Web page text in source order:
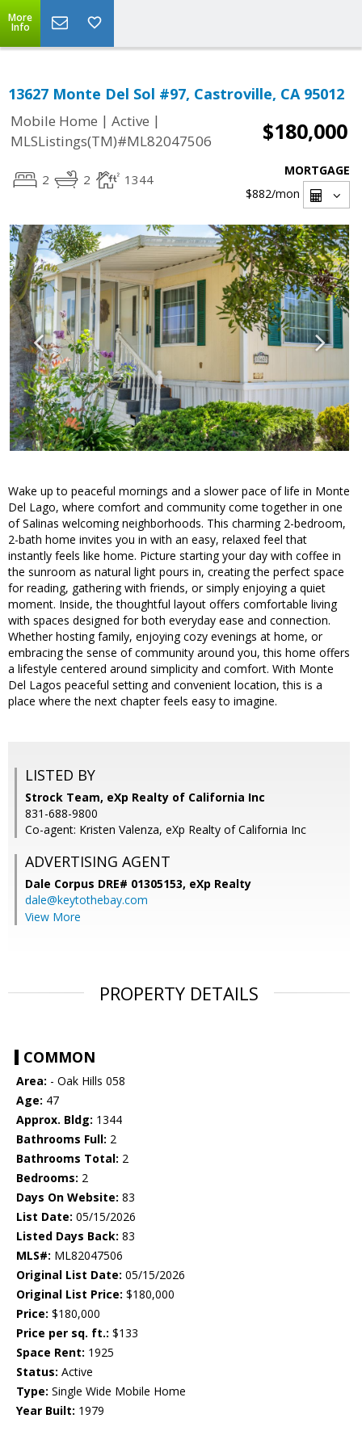
More
Info
13627 Monte Del Sol #97, Castroville, CA 95012
Mobile Home | Active |
MLSListings(TM)#ML82047506
$180,000
2 2 1344
MORTGAGE
$882/mon
Wake up to peaceful mornings and a slower pace of life in Monte
Del Lago, where comfort and community come together in one
of Salinas welcoming neighborhoods. This charming 2-bedroom,
2-bath home invites you in with an easy, relaxed feel that
instantly feels like home. Picture starting your day with coffee in
the sunroom as natural light pours in, creating the perfect space
for reading, gathering with friends, or simply enjoying a quiet
moment. Inside, the thoughtful layout offers comfortable living
with spaces designed for both everyday ease and connection.
Whether hosting family, enjoying cozy evenings at home, or
embracing the sense of community around you, this home offers
a lifestyle centered around simplicity and comfort. With Monte
Del Lagos peaceful setting and convenient location, this is a
place where the next chapter feels easy to imagine.
LISTED BY
Strock Team, eXp Realty of California Inc
831-688-9800
Co-agent: Kristen Valenza, eXp Realty of California Inc
ADVERTISING AGENT
Dale Corpus DRE# 01305153, eXp Realty
dale@keytothebay.com
View More
PROPERTY DETAILS
COMMON
Area: - Oak Hills 058
Age: 47
Approx. Bldg: 1344
Bathrooms Full: 2
Bathrooms Total: 2
Bedrooms: 2
Days On Website: 83
List Date: 05/15/2026
Listed Days Back: 83
MLS#: ML82047506
Original List Date: 05/15/2026
Original List Price: $180,000
Price: $180,000
Price per sq. ft.: $133
Space Rent: 1925
Status: Active
Type: Single Wide Mobile Home
Year Built: 1979